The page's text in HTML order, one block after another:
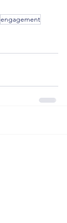
engagement